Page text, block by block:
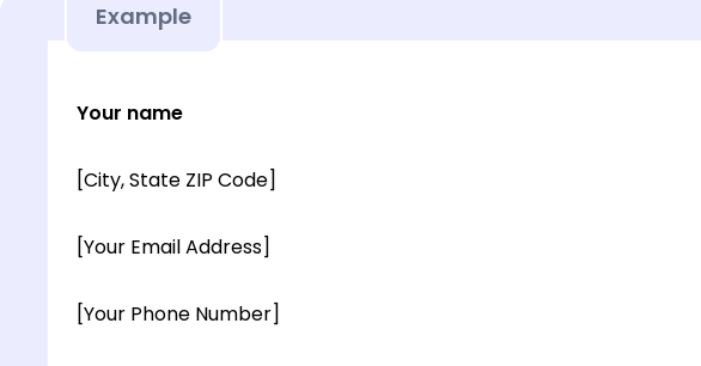
Example
Your name
[City, State ZIP Code]
[Your Email Address]
[Your Phone Number]